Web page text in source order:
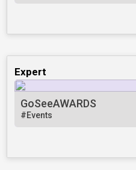
Expert
GoSeeAWARDS
#Events